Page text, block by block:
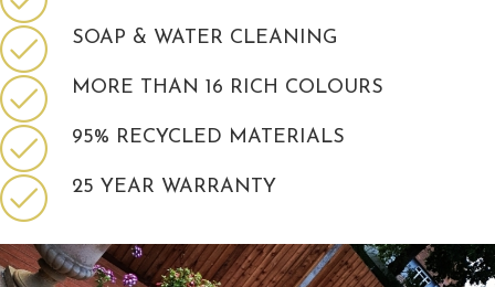
SOAP & WATER CLEANING
MORE THAN 16 RICH COLOURS
95% RECYCLED MATERIALS
25 YEAR WARRANTY